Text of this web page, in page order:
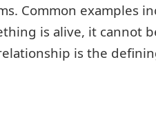
Common examples
is alive, it cannot
is the